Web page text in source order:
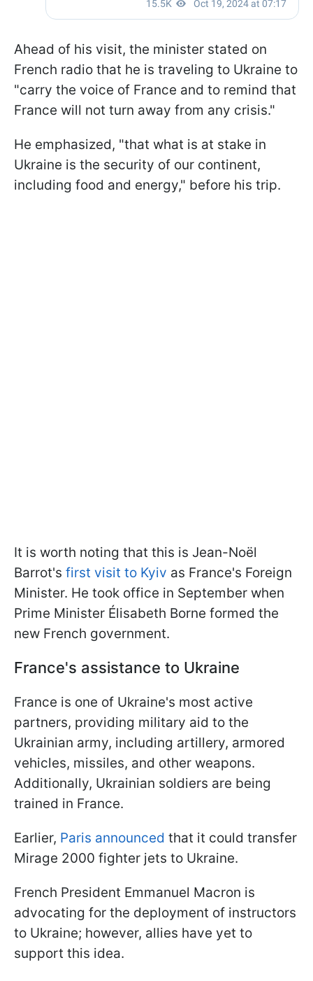
Ahead of his visit, the minister stated on
French radio that he is traveling to Ukraine to
"carry the voice of France and to remind that
France will not turn away from any crisis."
He emphasized, "that what is at stake in
Ukraine is the security of our continent,
including food and energy," before his trip.
It is worth noting that this is Jean-Noël
Barrot's first visit to Kyiv as France's Foreign
Minister. He took office in September when
Prime Minister Élisabeth Borne formed the
new French government.
France's assistance to Ukraine
France is one of Ukraine's most active
partners, providing military aid to the
Ukrainian army, including artillery, armored
vehicles, missiles, and other weapons.
Additionally, Ukrainian soldiers are being
trained in France.
Earlier, Paris announced that it could transfer
Mirage 2000 fighter jets to Ukraine.
French President Emmanuel Macron is
advocating for the deployment of instructors
to Ukraine; however, allies have yet to
support this idea.